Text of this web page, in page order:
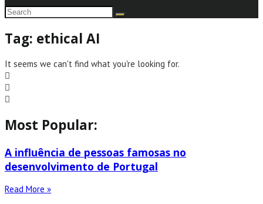
Tag: ethical AI
It seems we can't find what you're looking for.
Most Popular:
A influência de pessoas famosas no
desenvolvimento de Portugal
Read More »